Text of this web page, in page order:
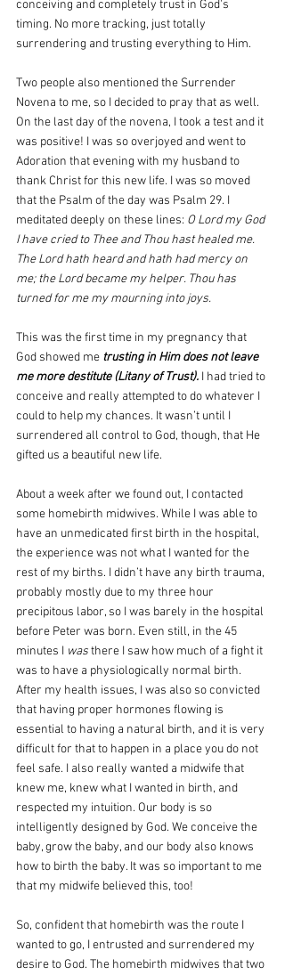
conceiving and completely trust in God's
timing. No more tracking, just totally
surrendering and trusting everything to Him.
Two people also mentioned the Surrender
Novena to me, so I decided to pray that as well.
On the last day of the novena, I took a test and it
was positive! I was so overjoyed and went to
Adoration that evening with my husband to
thank Christ for this new life. I was so moved
that the Psalm of the day was Psalm 29. I
meditated deeply on these lines: O Lord my God
I have cried to Thee and Thou hast healed me.
The Lord hath heard and hath had mercy on
me; the Lord became my helper. Thou has
turned for me my mourning into joys.
This was the first time in my pregnancy that
God showed me trusting in Him does not leave
me more destitute (Litany of Trust). I had tried to
conceive and really attempted to do whatever I
could to help my chances. It wasn’t until I
surrendered all control to God, though, that He
gifted us a beautiful new life.
About a week after we found out, I contacted
some homebirth midwives. While I was able to
have an unmedicated first birth in the hospital,
the experience was not what I wanted for the
rest of my births. I didn’t have any birth trauma,
probably mostly due to my three hour
precipitous labor, so I was barely in the hospital
before Peter was born. Even still, in the 45
minutes I was there I saw how much of a fight it
was to have a physiologically normal birth.
After my health issues, I was also so convicted
that having proper hormones flowing is
essential to having a natural birth, and it is very
difficult for that to happen in a place you do not
feel safe. I also really wanted a midwife that
knew me, knew what I wanted in birth, and
respected my intuition. Our body is so
intelligently designed by God. We conceive the
baby, grow the baby, and our body also knows
how to birth the baby. It was so important to me
that my midwife believed this, too!
So, confident that homebirth was the route I
wanted to go, I entrusted and surrendered my
desire to God. The homebirth midwives that two